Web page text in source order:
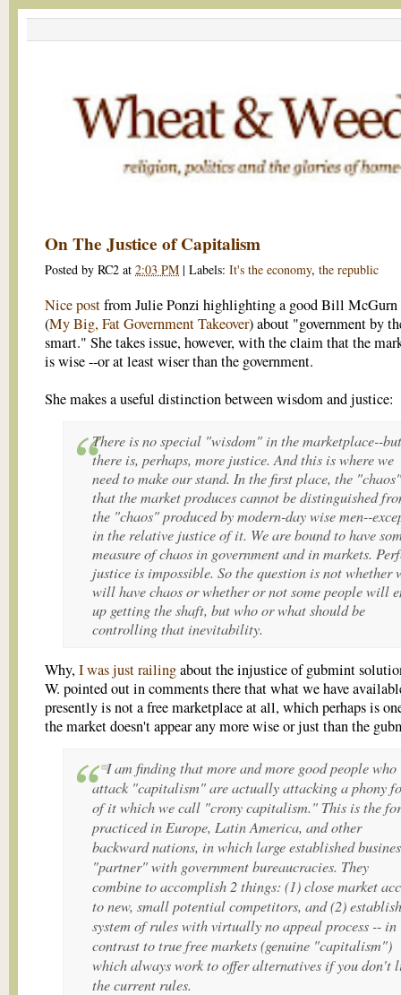
On The Justice of Capitalism
Posted by RC2 at 2:03 PM | Labels: It's the economy, the republic
Nice postfrom Julie Ponzi highlighting a good Bill McGurn
(My Big, Fat Government Takeover) about "government by
smart." She takes issue, however, with the claim that the
is wise --or at least wiser than the government.
She makes a useful distinction between wisdom and justice:
There is no special "wisdom" in the marketplace--but
there is, perhaps, more justice. And this is where we
need to make our stand. In the first place, the "chaos"
that the market produces cannot be distinguished
the "chaos" produced by modern-day wise men--
in the relative justice of it. We are bound to have
measure of chaos in government and in markets.
justice is impossible. So the question is not whether
willhave chaos or whether or not some people will
up getting the shaft, but who or what should be
controlling that inevitability.
Why, I was just railingabout the injustice of gubmint
W. pointed out in comments there that what we have
presently is not a free marketplace at all, which perhaps is
the market doesn't appear any more wise or just than the
I am finding that more and more good people who
attack "capitalism" are actually attacking a phony
of it which we call "crony capitalism." This is the
practiced in Europe, Latin America, and other
backward nations, in which large established
"partner" with government bureaucracies. They
combine to accomplish 2 things: (1) close market
to new, small potential competitors, and (2)
system of rules with virtually no appeal process -- in
contrast to true free markets (genuine "capitalism")
which always work to offer alternatives if you don't
the current rules.